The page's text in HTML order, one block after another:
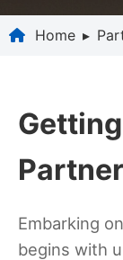
Home ▸
Embarking
begins with